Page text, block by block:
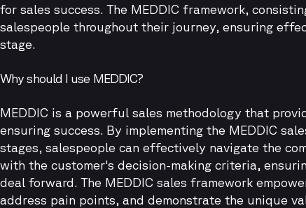
for sales success. The MEDDIC framework,
salespeople throughout their journey, ensuring
stage.
Why should I use MEDDIC?
MEDDIC is a powerful sales methodology that
ensuring success. By implementing the MEDDIC
stages, salespeople can effectively navigate the
with the customer's decision-making criteria,
deal forward. The MEDDIC sales framework
address pain points, and demonstrate the unique